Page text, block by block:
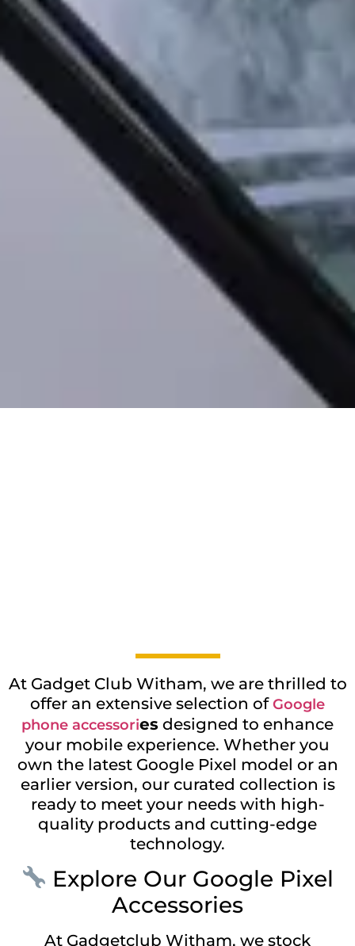
At Gadget Club Witham, we are thrilled to
offer an extensive selection ofGoogle
phone accessories designed to enhance
your mobile experience. Whether you
own the latest Google Pixel model or an
earlier version, our curated collection is
ready to meet your needs with high-
quality products and cutting-edge
technology.
Explore Our Google Pixel
Accessories
At Gadgetclub Witham, we stock